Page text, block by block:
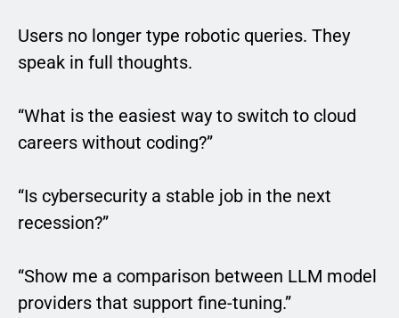
Users no longer type robotic queries. They
speak in full thoughts.
“What is the easiest way to switch to cloud
careers without coding?”
“Is cybersecurity a stable job in the next
recession?”
“Show me a comparison between LLM model
providers that support fine-tuning.”